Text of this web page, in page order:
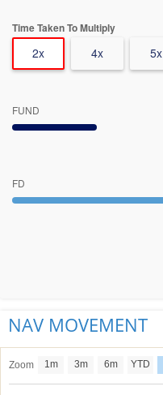
Time Taken To Multiply
2x 4x 5x
FUND
FD
NAV MOVEMENT
Zoom 1m 3m 6m YTD